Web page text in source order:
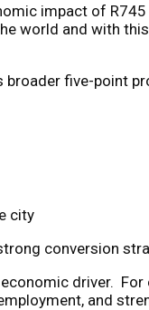
impact of
world and with
five-point
city
conversion
economic driver.
and